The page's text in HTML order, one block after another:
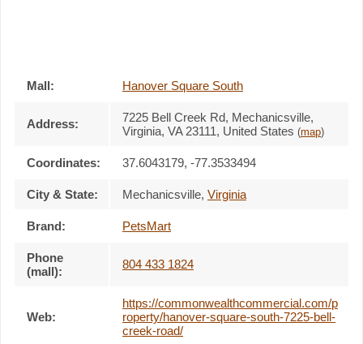
Mall: Hanover Square South
Address: 7225 Bell Creek Rd, Mechanicsville,
Virginia, VA 23111, United States (map)
Coordinates: 37.6043179, -77.3533494
City & State: Mechanicsville, Virginia
Brand: PetsMart
Phone
(mall):
804 433 1824
Web:
https://commonwealthcommercial.com/p
roperty/hanover-square-south-7225-bell-
creek-road/